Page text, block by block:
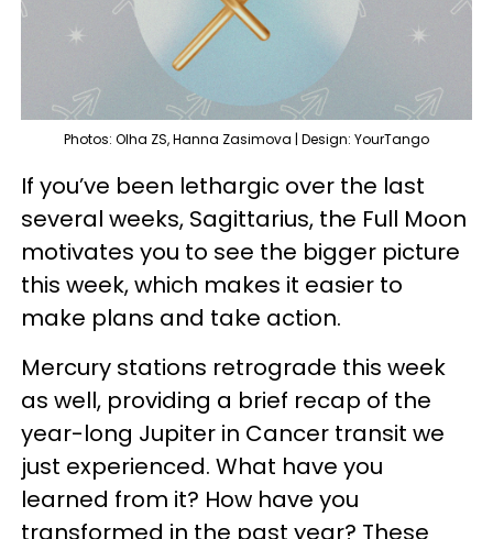
Photos: Olha ZS, Hanna Zasimova | Design: YourTango
If you’ve been lethargic over the last
several weeks, Sagittarius, the Full Moon
motivates you to see the bigger picture
this week, which makes it easier to
make plans and take action.
Mercury stations retrograde this week
as well, providing a brief recap of the
year-long Jupiter in Cancer transit we
just experienced. What have you
learned from it? How have you
transformed in the past year? These